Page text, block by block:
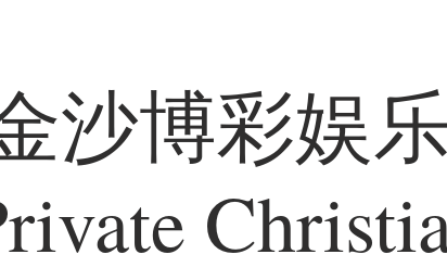
沙博彩娱